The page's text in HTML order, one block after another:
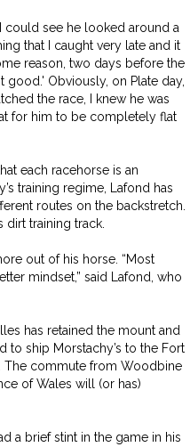
could see he looked around a
that I caught very late and it
reason, two days before the
Obviously, on Plate day,
the race, I knew he was
for him to be completely flat
each racehorse is an
training regime, Lafond has
routes on the backstretch.
dirt training track.
out of his horse. “Most
mindset,” said Lafond, who
has retained the mount and
to ship Morstachy’s to the Fort
The commute from Woodbine
of Wales will (or has)
a brief stint in the game in his